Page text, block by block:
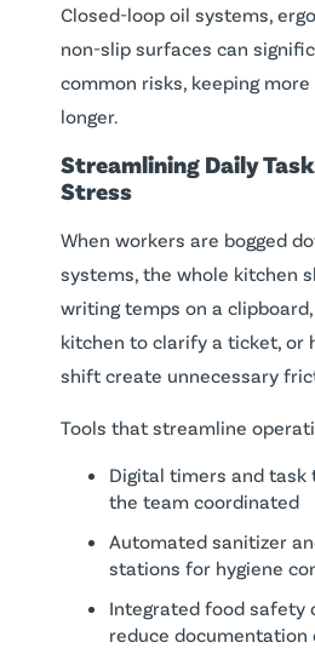
Closed-loop oil systems,
non-slip surfaces can
common risks, keeping
longer.
Streamlining Daily
Stress
When workers are bogged
systems, the whole kitchen
writing temps on a
kitchen to clarify a ticket, or
shift create unnecessary
Tools that streamline
Digital timers and task
the team coordinated
Automated sanitizer
stations for hygiene
Integrated food safety
reduce documentation